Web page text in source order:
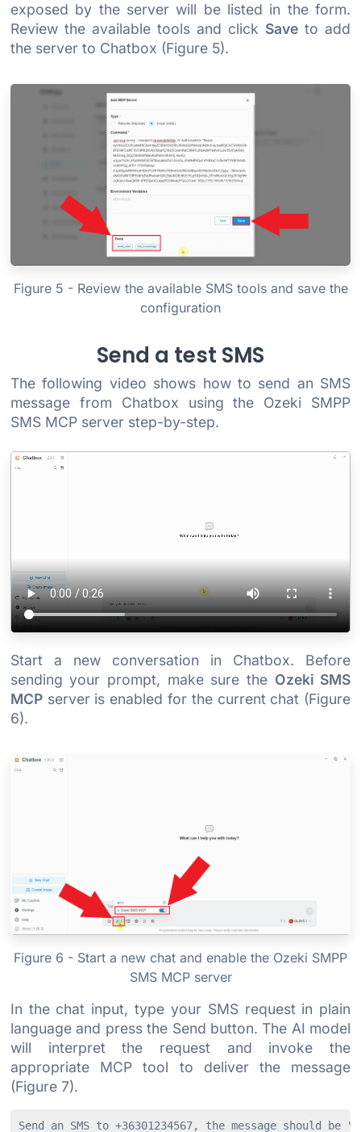
exposed by the server will be listed in the form.
Review the available tools and click Save to add
the server to Chatbox (Figure 5).
Figure 5 - Review the available SMS tools and save the
configuration
Send a test SMS
The following video shows how to send an SMS
message from Chatbox using the Ozeki SMPP
SMS MCP server step-by-step.
Start a new conversation in Chatbox. Before
sending your prompt, make sure the Ozeki SMS
MCPserver is enabled for the current chat (Figure
6).
Figure 6 - Start a new chat and enable the Ozeki SMPP
SMS MCP server
In the chat input, type your SMS request in plain
language and press the Send button. The AI model
will interpret the request and invoke the
appropriate MCP tool to deliver the message
(Figure 7).